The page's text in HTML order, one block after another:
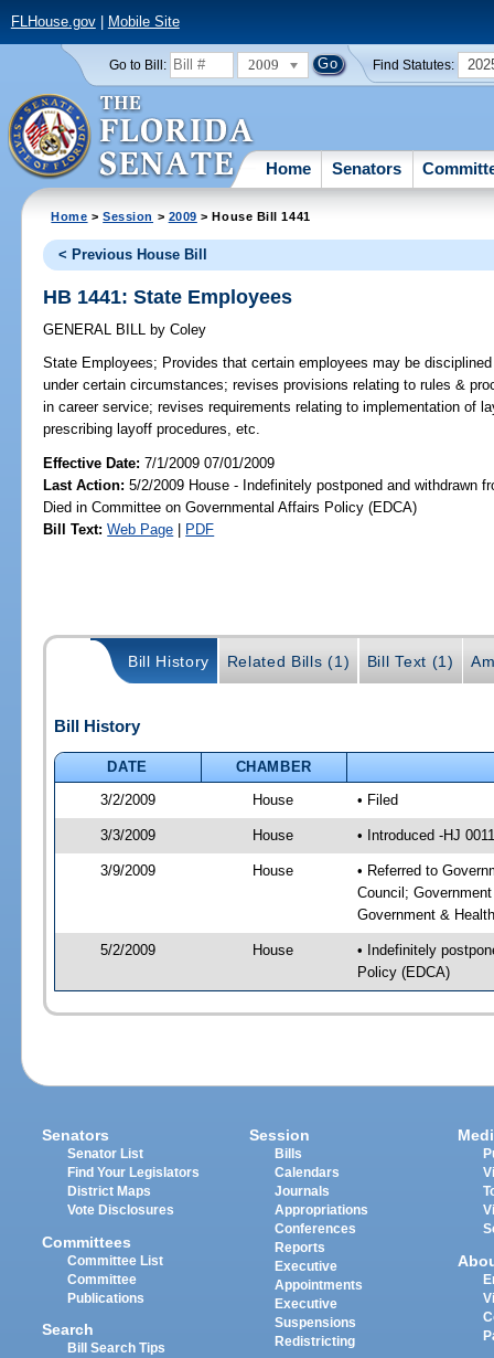
FLHouse.gov| Mobile Site
Go to Bill: 2009 Find Statutes:
Home Senators
Home >Session > 2009 > House Bill 1441
< Previous House Bill
HB 1441: State Employees
GENERAL BILL by Coley
State Employees; Provides that certain employees may be
under certain circumstances; revises provisions relating to rules &
in career service; revises requirements relating to implementation of
prescribing layoff procedures, etc.
Effective Date:7/1/2009 07/01/2009
Last Action: 5/2/2009 House - Indefinitely postponed and withdrawn
Died in Committee on Governmental Affairs Policy (EDCA)
Bill Text: Web Page | PDF
Bill History Related Bills (1) Bill Text (1)
Bill History
DATE
CHAMBER
3/2/2009
House • Filed
3/3/2009 House • Introduced -HJ
3/9/2009 House
• Referred to
Council;
Government &
5/2/2009 House
• Indefinitely
Policy (EDCA)
Senators
Senator List
Find Your Legislators
District Maps
Vote Disclosures
Committees
Committee List
Committee
Publications
Search
Bill Search Tips
Session
Bills
Calendars
Journals
Appropriations
Conferences
Reports
Executive
Appointments
Executive
Suspensions
Redistricting